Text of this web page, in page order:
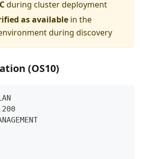
during cluster deployment
as available in the
during discovery
(OS10)